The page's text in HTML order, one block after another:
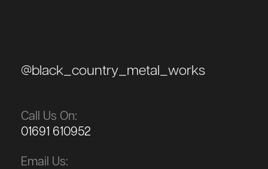
@black_country_metal_works
Call Us On:
01691 610952
Email Us: